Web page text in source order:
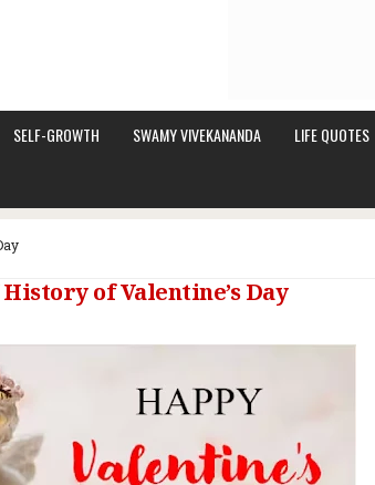
SELF-GROWTH SWAMY VIVEKANANDA LIFE QUOTES
of Valentine’s Day